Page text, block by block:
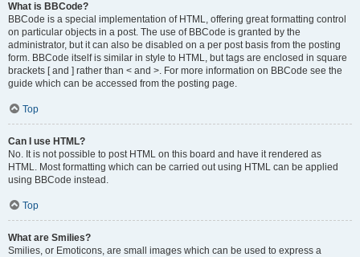
What is BBCode?
BBCode is a special implementation of HTML, offering great formatting control
on particular objects in a post. The use of BBCode is granted by the
administrator, but it can also be disabled on a per post basis from the posting
form. BBCode itself is similar in style to HTML, but tags are enclosed in square
brackets [ and ] rather than < and >. For more information on BBCode see the
guide which can be accessed from the posting page.
Top
Can I use HTML?
No. It is not possible to post HTML on this board and have it rendered as
HTML. Most formatting which can be carried out using HTML can be applied
using BBCode instead.
Top
What are Smilies?
Smilies, or Emoticons, are small images which can be used to express a